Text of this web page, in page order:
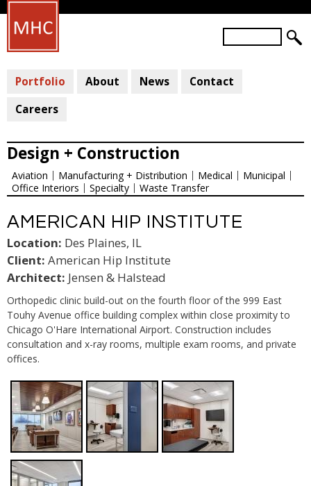
S
A
H
O
R
M
e
r
Portfolio About News
Contact
Careers
Design + Construction
Aviation Manufacturing + Distribution Medical
Municipal
Office Interiors
Specialty Waste Transfer
AMERICAN HIP INSTITUTE
Location: Des Plaines, IL
Client: American Hip Institute
Architect: Jensen & Halstead
Orthopedic clinic build-out on the fourth floor of the 999 East
Touhy Avenue office building complex within close proximity to
Chicago O'Hare International Airport. Construction includes
consultation and x-ray rooms, multiple exam rooms, and private
offices.